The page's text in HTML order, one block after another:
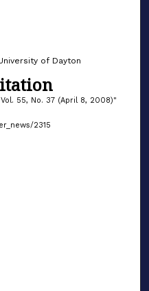
of Dayton
55, No. 37 (April 8, 2008)"
2315